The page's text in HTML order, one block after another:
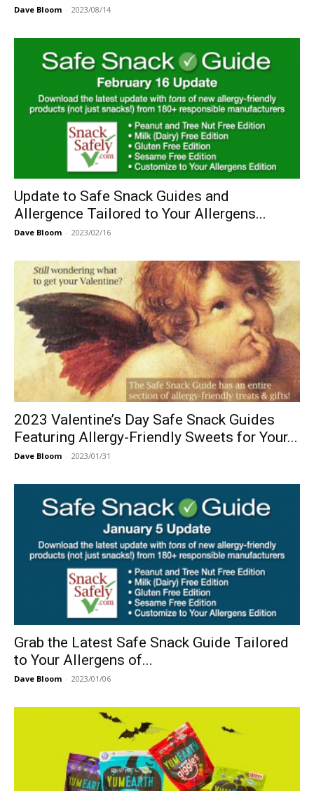
Dave Bloom - 2023/08/14
Update to Safe Snack Guides and
Allergence Tailored to Your Allergens...
Dave Bloom - 2023/02/16
2023 Valentine’s Day Safe Snack Guides
Featuring Allergy-Friendly Sweets for Your...
Dave Bloom - 2023/01/31
Grab the Latest Safe Snack Guide Tailored
to Your Allergens of...
Dave Bloom - 2023/01/06